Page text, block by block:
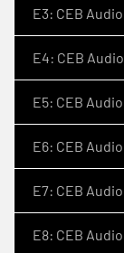
E3: CEB
E4: CEB
E5: CEB
E6: CEB
E7: CEB
E8: CEB